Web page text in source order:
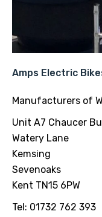
Amps Electric
Manufacturers of
Unit A7 Chaucer
Watery Lane
Kemsing
Sevenoaks
Kent TN15 6PW
Tel: 01732 762 393